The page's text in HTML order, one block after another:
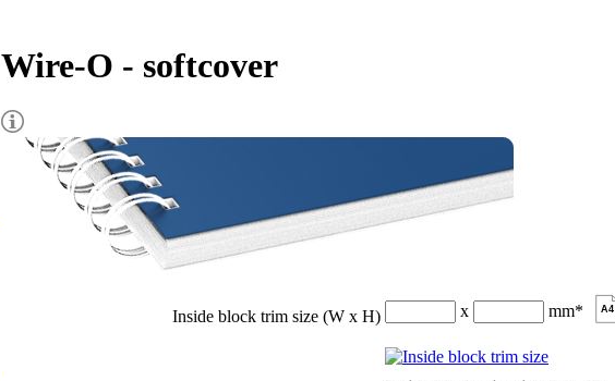
Wire-O - softcover
Inside block trim size (W x H) x mm* A4